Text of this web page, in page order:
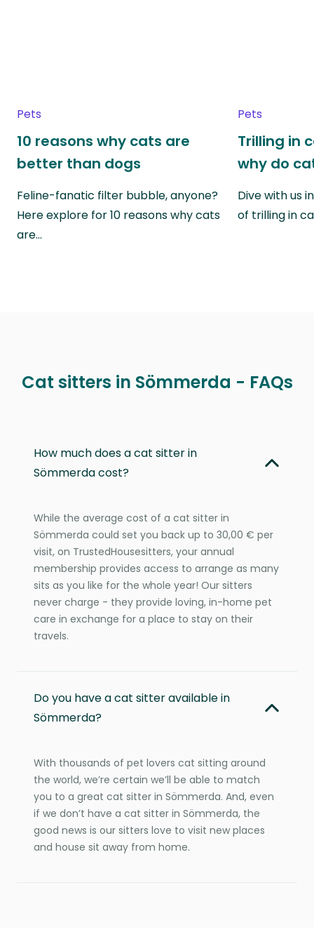
Pets
10 reasons why cats are
better than dogs
Feline-fanatic filter bubble, anyone?
Here explore for 10 reasons why cats
are…
Pets
Trilling in
why do
Dive with us
of trilling in
Cat sitters in Sömmerda - FAQs
How much does a cat sitter in
Sömmerda cost?
While the average cost of a cat sitter in
Sömmerda could set you back up to 30,00 € per
visit, on TrustedHousesitters, your annual
membership provides access to arrange as many
sits as you like for the whole year! Our sitters
never charge - they provide loving, in-home pet
care in exchange for a place to stay on their
travels.
Do you have a cat sitter available in
Sömmerda?
With thousands of pet lovers cat sitting around
the world, we’re certain we’ll be able to match
you to a great cat sitter in Sömmerda. And, even
if we don’t have a cat sitter in Sömmerda, the
good news is our sitters love to visit new places
and house sit away from home.